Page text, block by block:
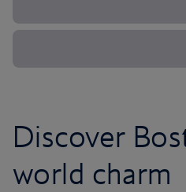
Discover
world charm